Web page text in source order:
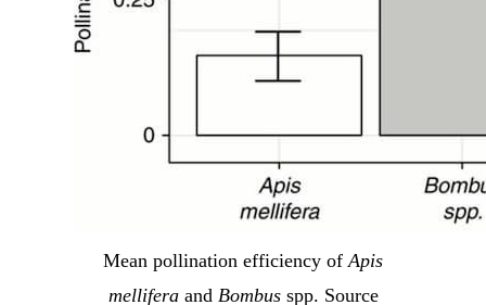
Mean pollination efficiency ofApis
melliferaand Bombusspp. Source